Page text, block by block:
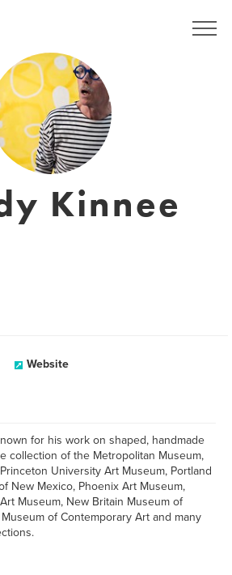
Kinnee
Website
for his work on shaped, handmade
collection of the Metropolitan Museum,
University Art Museum, Portland
New Mexico, Phoenix Art Museum,
Museum, New Britain Museum of
of Contemporary Art and many